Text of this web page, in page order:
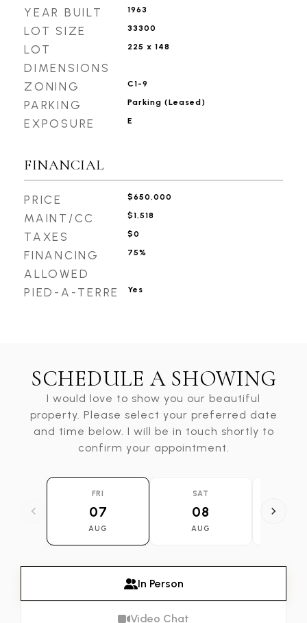
YEAR BUILT 1963
LOT SIZE 33300
LOT
DIMENSIONS
225 x 148
ZONING C1-9
PARKING Parking (Leased)
EXPOSURE E
FINANCIAL
PRICE $650,000
MAINT/CC $1,518
TAXES $0
FINANCING
ALLOWED
75%
PIED-A-TERRE Yes
SCHEDULE A SHOWING
I would love to show you our beautiful
property. Please select your preferred date
and time below. I will be in touch shortly to
confirm your appointment.
FRI
07
AUG
SAT
08
AUG
In Person
Video Chat